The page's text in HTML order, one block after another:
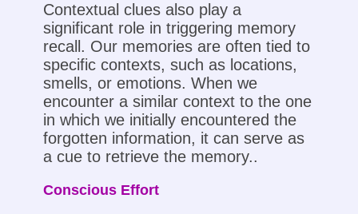
Contextual clues also play a
significant role in triggering memory
recall. Our memories are often tied to
specific contexts, such as locations,
smells, or emotions. When we
encounter a similar context to the one
in which we initially encountered the
forgotten information, it can serve as
a cue to retrieve the memory..
Conscious Effort